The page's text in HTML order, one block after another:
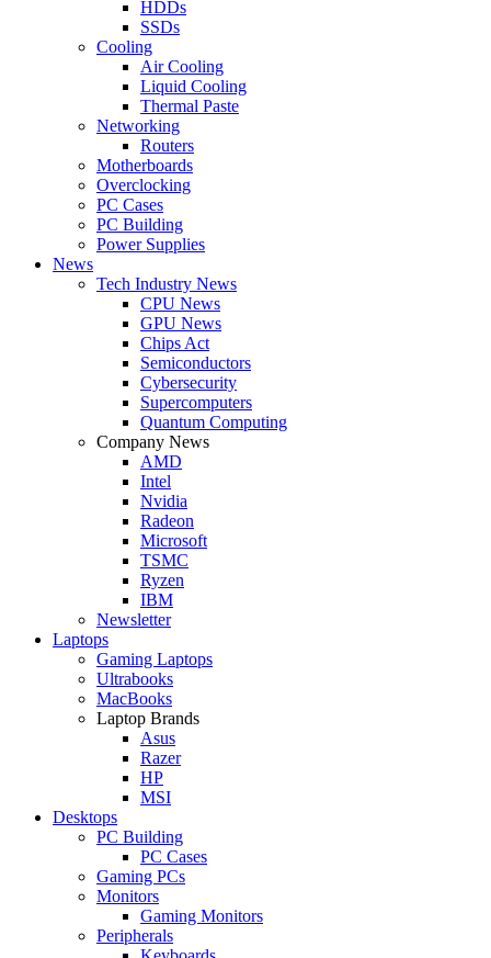
HDDs
SSDs
Cooling
Air Cooling
Liquid Cooling
Thermal Paste
Networking
Routers
Motherboards
Overclocking
PC Cases
PC Building
Power Supplies
News
Tech Industry News
CPU News
GPU News
Chips Act
Semiconductors
Cybersecurity
Supercomputers
Quantum Computing
Company News
AMD
Intel
Nvidia
Radeon
Microsoft
TSMC
Ryzen
IBM
Newsletter
Laptops
Gaming Laptops
Ultrabooks
MacBooks
Laptop Brands
Asus
Razer
HP
MSI
Desktops
PC Building
PC Cases
Gaming PCs
Monitors
Gaming Monitors
Peripherals